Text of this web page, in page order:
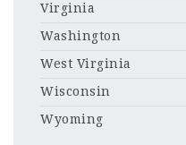
Virginia
Washington
West Virginia
Wisconsin
Wyoming